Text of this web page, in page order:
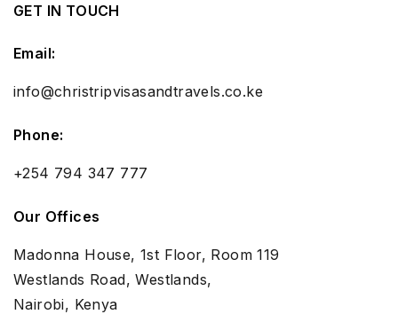
GET IN TOUCH
Email:
info@christripvisasandtravels.co.ke
Phone:
+254 794 347 777
Our Offices
Madonna House, 1st Floor, Room 119
Westlands Road, Westlands,
Nairobi, Kenya